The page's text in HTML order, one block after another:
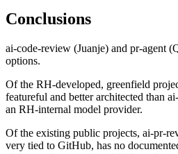
Conclusions
ai-code-review (Juanje) and pr-agent
options.
Of the RH-developed, greenfield
featureful and better architected than
an RH-internal model provider.
Of the existing public projects, ai-pr-
very tied to GitHub, has no